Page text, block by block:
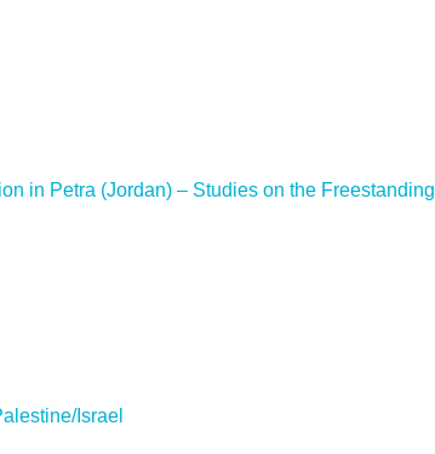
in Petra (Jordan) – Studies on the Freestanding
Israel